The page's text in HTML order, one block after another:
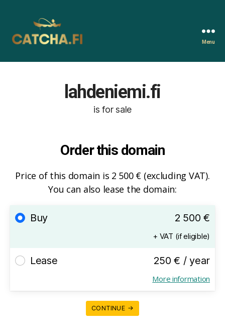
Menu
lahdeniemi.fi
is for sale
Order this domain
Price of this domain is 2 500 € (excluding VAT).
You can also lease the domain:
Buy 2 500 €
+ VAT (if eligible)
Lease 250 € / year
More information
CONTINUE →